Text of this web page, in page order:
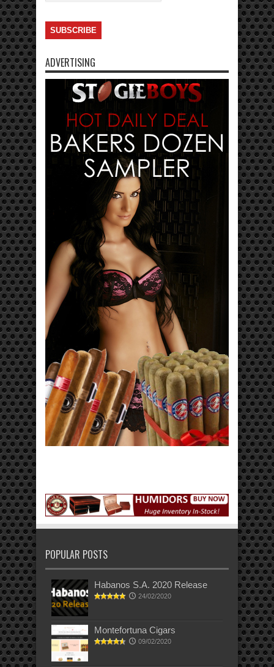
ADVERTISING
POPULAR POSTS
Habanos S.A. 2020 Release
24/02/2020
Montefortuna Cigars
09/02/2020